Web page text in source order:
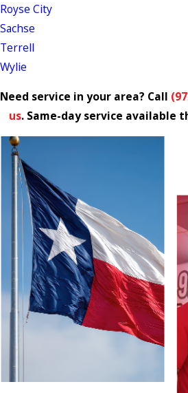
Royse City
Sachse
Terrell
Wylie
Need service in your area? Call
us. Same-day service available